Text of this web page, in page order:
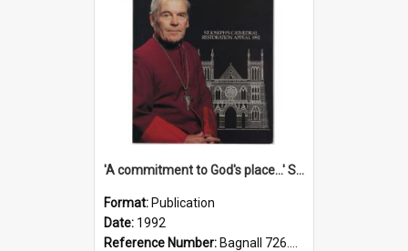
'A commitment to God's place...' St Joseph's Cathedral restoration appeal, 1992
Format: Publication
Date: 1992
Reference Number: Bagnall 726.6099392 Com